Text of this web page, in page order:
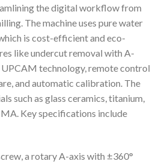
the digital workflow from
The machine uses pure water
is cost-efficient and eco-
like undercut removal with A-
technology, remote control
and automatic calibration. The
such as glass ceramics, titanium,
Key specifications include
a rotary A-axis with ±360°